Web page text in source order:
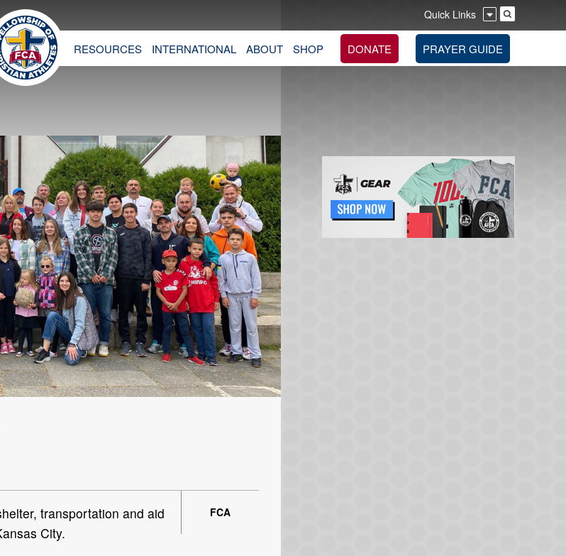
Quick Links
RESOURCES INTERNATIONAL ABOUT SHOP DONATE PRAYER GUIDE
FCA
transportation and aid
City.